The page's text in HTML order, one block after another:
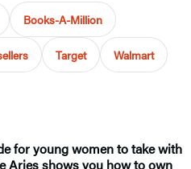
Books-A-Million
Target Walmart
for young women to take with
Aries shows you how to own